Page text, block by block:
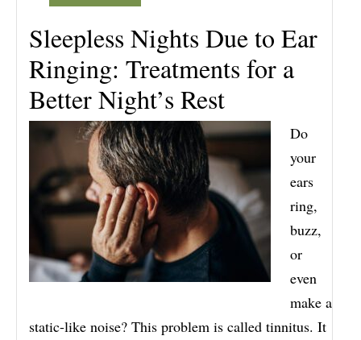
Sleepless Nights Due to Ear
Ringing: Treatments for a
Better Night’s Rest
Do
your
ears
ring,
buzz,
or
even
make a
static-like noise? This problem is called tinnitus. It